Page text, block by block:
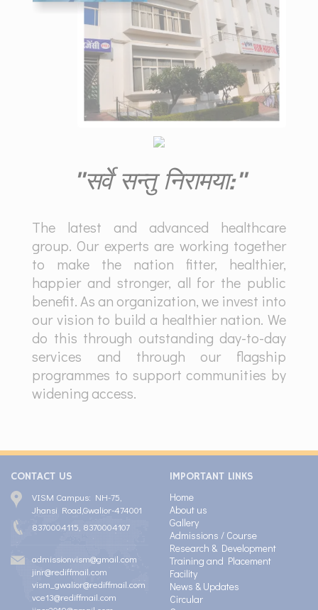
"सर्वे सन्तु निरामया:"
The latest and advanced healthcare
group. Our experts are working together
to make the nation fitter, healthier,
happier and stronger, all for the public
benefit. As an organization, we invest into
our vision to build a healthier nation. We
do this through outstanding day-to-day
services and through our flagship
programmes to support communities by
widening access.
CONTACT US
VISM Campus: NH-75,
Jhansi Road,Gwalior-474001
8370004115, 8370004107
admissionvism@gmail.com
jinr@rediffmail.com
vism_gwalior@rediffmail.com
vce13@rediffmail.com
IMPORTANT LINKS
Home
About us
Gallery
Admissions / Course
Research & Development
Training and Placement
Facility
News & Updates
Circular